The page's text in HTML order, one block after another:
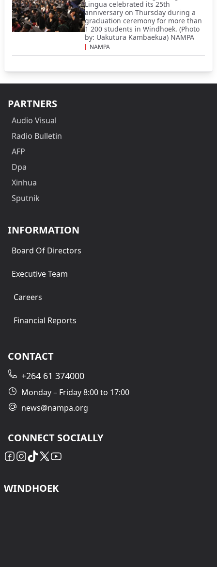
Lingua celebrated its 25th
anniversary on Thursday during a
graduation ceremony for more than
1 200 students in Windhoek. (Photo
by: Uakutura Kambaekua) NAMPA
NAMPA
PARTNERS
Audio Visual
Radio Bulletin
AFP
Dpa
Xinhua
Sputnik
INFORMATION
Board Of Directors
Executive Team
Careers
Financial Reports
CONTACT
+264 61 374000
Monday – Friday 8:00 to 17:00
news@nampa.org
CONNECT SOCIALLY
WINDHOEK